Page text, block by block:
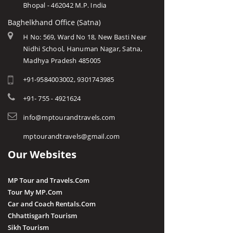
Bhopal - 462042 M.P. India
Baghelkhand Office (Satna)
H No: 569, Ward No 18, New Basti Near
Nidhi School, Hanuman Nagar, Satna,
Madhya Pradesh 485005
+91-9584003002, 9301743985
+91- 755 - 4921624
info@mptourandtravels.com
mptourandtravels@gmail.com
Our Websites
MP Tour and Travels.Com
Tour My MP.Com
Car and Coach Rentals.Com
Chhattisgarh Tourism
Sikh Tourism